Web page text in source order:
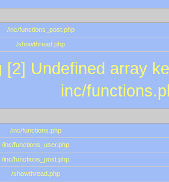
/inc/functions_post.php
/showthread.php
[2] Undefined array
inc/
/inc/functions.php
/inc/functions_user.php
/inc/functions_post.php
/showthread.php